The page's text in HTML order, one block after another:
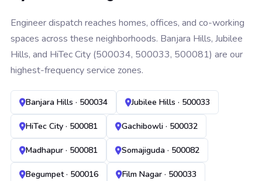
Engineer dispatch reaches homes, offices, and co-working
spaces across these neighborhoods. Banjara Hills, Jubilee
Hills, and HiTec City (500034, 500033, 500081) are our
highest-frequency service zones.
Banjara Hills · 500034 Jubilee Hills · 500033
HiTec City · 500081 Gachibowli · 500032
Madhapur · 500081 Somajiguda · 500082
Begumpet · 500016 Film Nagar · 500033